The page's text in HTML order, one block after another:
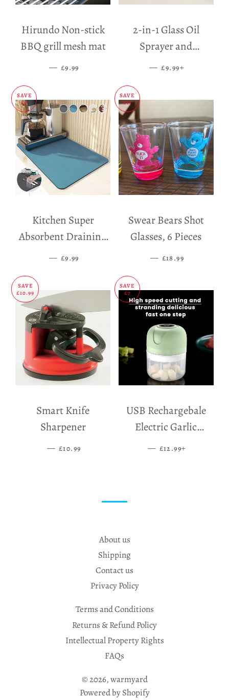
Hirundo Non-stick
BBQ grill mesh mat
— SALE PRICE
£9.99
2-in-1 Glass Oil
Sprayer and
Dispenser
— SALE PRICE
£9.99
SAVE
£5
Kitchen Super
Absorbent Draining
Mat
— SALE PRICE
£9.99
SAVE
£11
Swear Bears Shot
Glasses, 6 Pieces
— SALE PRICE
£18.99
SAVE
£10.99
Smart Knife
Sharpener
— SALE PRICE
£10.99
SAVE
£7
USB Rechargebale
Electric Garlic
Grinder
— SALE PRICE
£12.99
About us
Shipping
Contact us
Privacy Policy
Terms and Conditions
Returns & Refund Policy
Intellectual Property Rights
FAQs
© 2026,warmyard
Powered by Shopify